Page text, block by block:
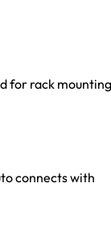
for rack
connects with